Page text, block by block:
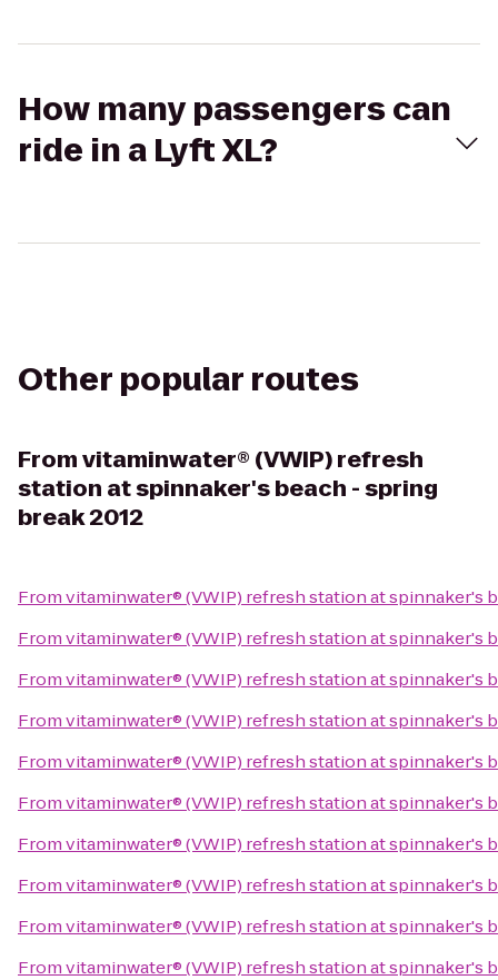
How many passengers can
ride in a Lyft XL?
Other popular routes
Fromvitaminwater® (VWIP) refresh
station at spinnaker's beach - spring
break 2012
Fromvitaminwater® (VWIP) refresh station at spinnaker's
Fromvitaminwater® (VWIP) refresh station at spinnaker's
Fromvitaminwater® (VWIP) refresh station at spinnaker's
Fromvitaminwater® (VWIP) refresh station at spinnaker's
Fromvitaminwater® (VWIP) refresh station at spinnaker's
Fromvitaminwater® (VWIP) refresh station at spinnaker's
Fromvitaminwater® (VWIP) refresh station at spinnaker's
Fromvitaminwater® (VWIP) refresh station at spinnaker's
Fromvitaminwater® (VWIP) refresh station at spinnaker's
Fromvitaminwater® (VWIP) refresh station at spinnaker's